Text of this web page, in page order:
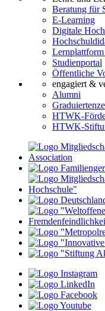
Beratung für
E-Learning
Digitale
Studienportal
Öffentliche
engagiert &
Alumni
HTWK-
HTWK-